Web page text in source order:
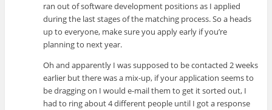
ran out of software development positions as I applied
during the last stages of the matching process. So a heads
up to everyone, make sure you apply early if you’re
planning to next year.
Oh and apparently I was supposed to be contacted 2 weeks
earlier but there was a mix-up, if your application seems to
be dragging on I would e-mail them to get it sorted out, I
had to ring about 4 different people until I got a response